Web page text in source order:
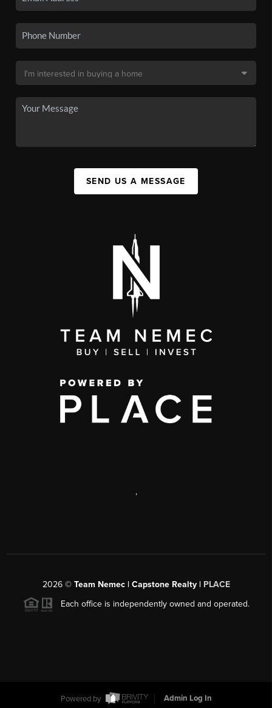
SEND US A MESSAGE
,
2026© Team Nemec | Capstone Realty | PLACE
Each office is independently owned and operated.
Powered by Admin Log In